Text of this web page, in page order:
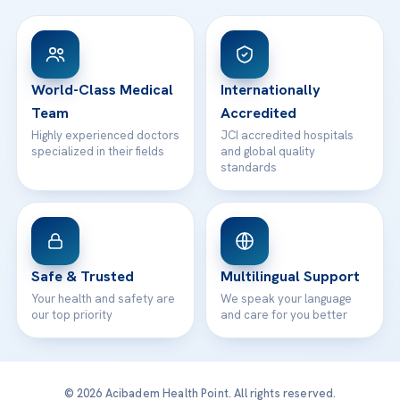
View All Hospitals
Patient Rights
Contact
WhatsApp Support
World-Class Medical
Team
Highly experienced doctors
specialized in their fields
Internationally
Accredited
JCI accredited hospitals
and global quality
standards
Safe & Trusted
Your health and safety are
our top priority
Multilingual Support
We speak your language
and care for you better
© 2026 Acibadem Health Point. All rights reserved.